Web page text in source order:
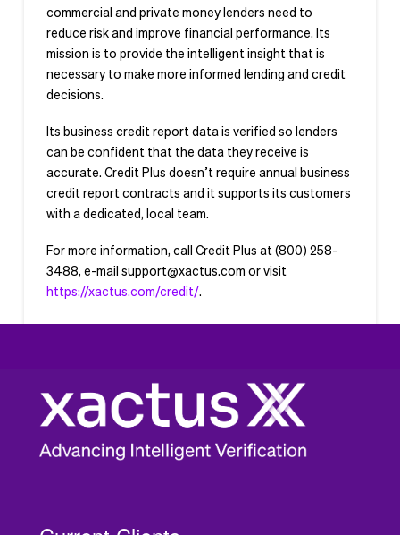
commercial and private money lenders need to
reduce risk and improve financial performance. Its
mission is to provide the intelligent insight that is
necessary to make more informed lending and credit
decisions.
Its business credit report data is verified so lenders
can be confident that the data they receive is
accurate. Credit Plus doesn’t require annual business
credit report contracts and it supports its customers
with a dedicated, local team.
For more information, call Credit Plus at (800) 258-
3488, e-mail support@xactus.com or visit
https://xactus.com/credit/.
###